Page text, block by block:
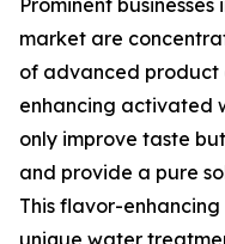
Prominent
market are
of advanced product
enhancing activated
only improve taste
and provide a pure
This flavor-